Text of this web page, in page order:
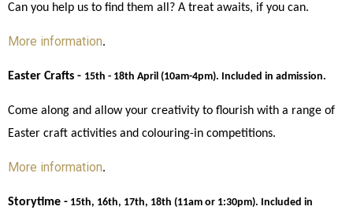
Can you help us to find them all? A treat awaits, if you can.
More information.
Easter Crafts - 15th - 18th April (10am-4pm). Included in admission.
Come along and allow your creativity to flourish with a range of
Easter craft activities and colouring-in competitions.
More information.
Storytime - 15th, 16th, 17th, 18th (11am or 1:30pm). Included in